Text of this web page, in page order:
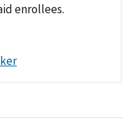
enrollees.